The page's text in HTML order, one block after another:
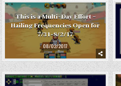
This is a Multi-Day Effort –
Hailing Frequencies Open for
7/31-8/2/17
08/02/2017